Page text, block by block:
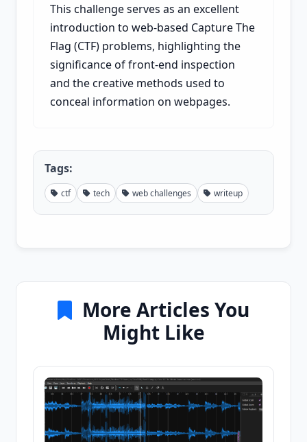
This challenge serves as an excellent
introduction to web-based Capture The
Flag (CTF) problems, highlighting the
significance of front-end inspection
and the creative methods used to
conceal information on webpages.
Tags:
ctf tech web challenges writeup
More Articles You
Might Like